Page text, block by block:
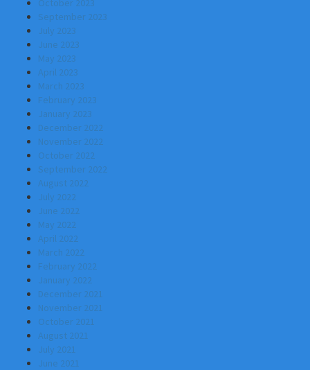
October 2023
September 2023
July 2023
June 2023
May 2023
April 2023
March 2023
February 2023
January 2023
December 2022
November 2022
October 2022
September 2022
August 2022
July 2022
June 2022
May 2022
April 2022
March 2022
February 2022
January 2022
December 2021
November 2021
October 2021
August 2021
July 2021
June 2021